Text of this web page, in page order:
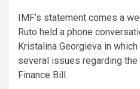
IMF’s statement comes a
Ruto held a phone
Kristalina Georgieva in
several issues regarding
Finance Bill.